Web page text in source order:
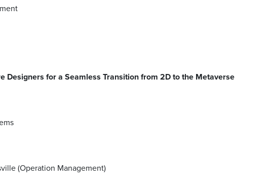
Designers for a Seamless Transition from 2D to the Metaverse
(Operation Management)